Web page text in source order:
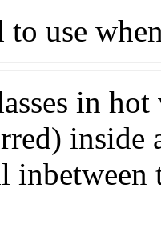
to use
in
inside